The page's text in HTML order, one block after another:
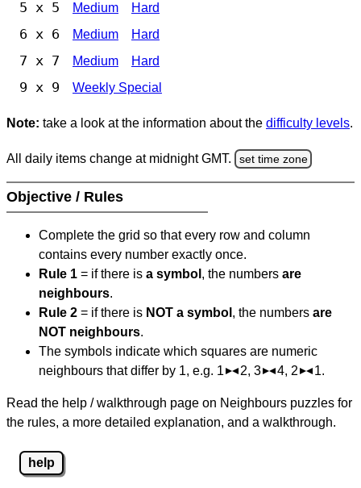
5 x 5 Medium Hard
6 x 6 Medium Hard
7 x 7 Medium Hard
9 x 9 Weekly Special
Note: take a look at the information about the difficulty levels.
All daily items change at midnight GMT. set time zone
Objective / Rules
Complete the grid so that every row and column
contains every number exactly once.
Rule 1 = if there is a symbol , the numbers are
neighbours.
Rule 2 = if there is NOT a symbol , the numbers are
NOT neighbours.
The symbols indicate which squares are numeric
neighbours that differ by 1, e.g. 1
2, 3 4, 2 1.
Read the help / walkthrough page on Neighbours puzzles for
the rules, a more detailed explanation, and a walkthrough.
help